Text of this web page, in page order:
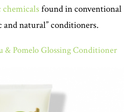
found in conventional
and natural” conditioners.
& Pomelo Glossing Conditioner